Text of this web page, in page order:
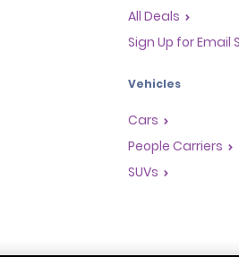
All Deals
Sign Up for Email
Vehicles
Cars
People Carriers
SUVs